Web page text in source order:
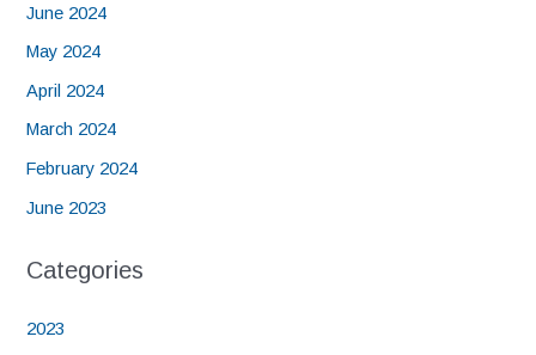
June 2024
May 2024
April 2024
March 2024
February 2024
June 2023
Categories
2023